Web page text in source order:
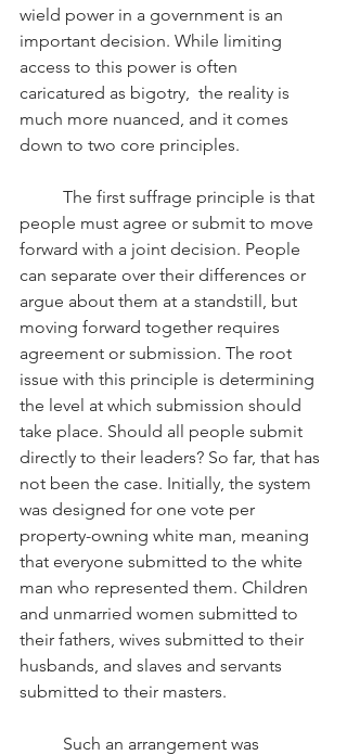
wield power in a government is an
important decision. While limiting
access to this power is often
caricatured as bigotry,  the reality is
much more nuanced, and it comes
down to two core principles.
people must agree or submit to move
forward with a joint decision. People
can separate over their differences or
argue about them at a standstill, but
moving forward together requires
agreement or submission. The root
issue with this principle is determining
the level at which submission should
take place. Should all people submit
directly to their leaders? So far, that has
not been the case. Initially, the system
was designed for one vote per
property-owning white man, meaning
that everyone submitted to the white
man who represented them. Children
and unmarried women submitted to
their fathers, wives submitted to their
husbands, and slaves and servants
submitted to their masters.
Such an arrangement was